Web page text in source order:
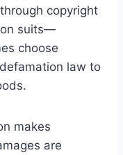
copyright
suits—
choose
law to
makes
are